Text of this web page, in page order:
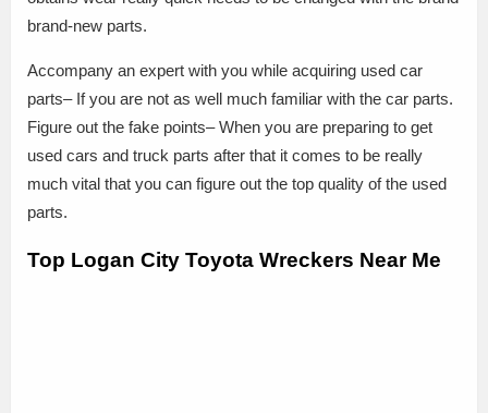
brand-new parts.
Accompany an expert with you while acquiring used car
parts– If you are not as well much familiar with the car parts.
Figure out the fake points– When you are preparing to get
used cars and truck parts after that it comes to be really
much vital that you can figure out the top quality of the used
parts.
Top Logan City Toyota Wreckers Near Me